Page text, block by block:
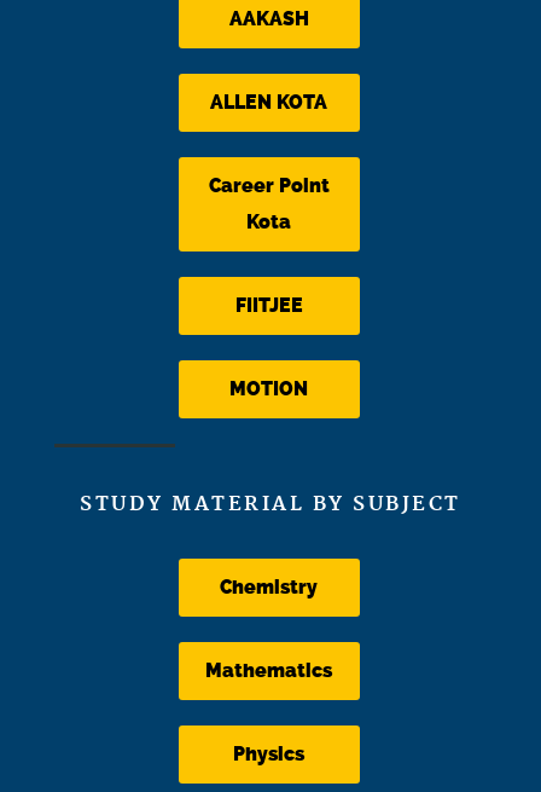
AAKASH
ALLEN KOTA
Career Point
Kota
FIITJEE
MOTION
STUDY MATERIAL BY SUBJECT
Chemistry
Mathematics
Physics